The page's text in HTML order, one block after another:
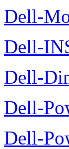
Dell-
Dell-
Dell-
Dell-
Dell-